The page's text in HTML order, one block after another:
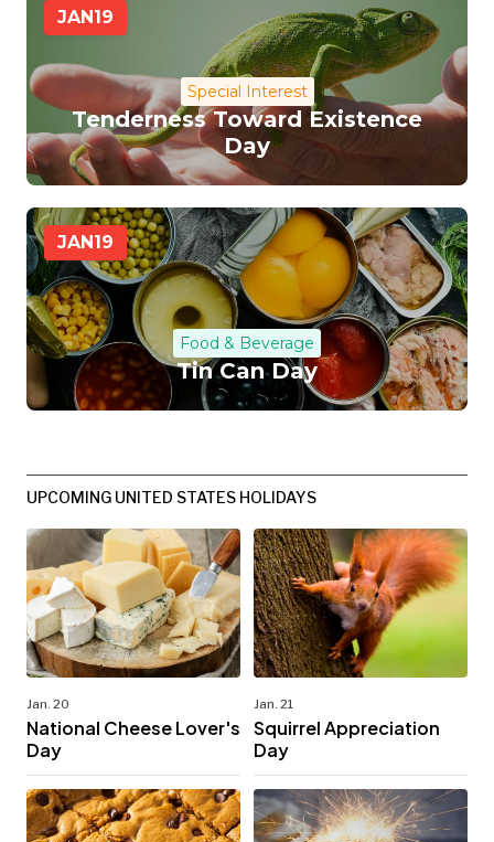
JAN 19
Special Interest
Tenderness Toward Existence
Day
JAN 19
Food & Beverage
Tin Can Day
UPCOMING UNITED STATES HOLIDAYS
Jan. 20
National Cheese Lover's
Day
Jan. 21
Squirrel Appreciation
Day